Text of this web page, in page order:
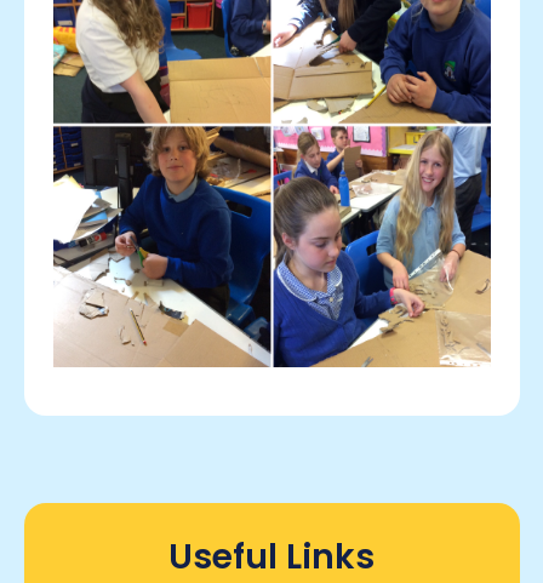
Useful Links